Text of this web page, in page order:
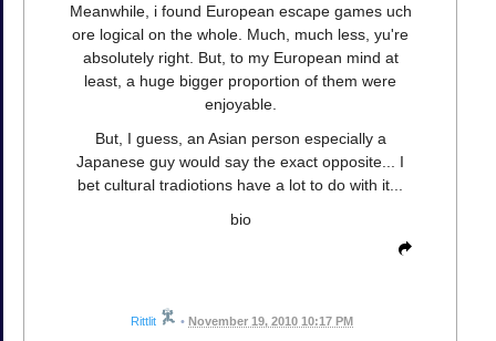
Meanwhile, i found European escape games uch
ore logical on the whole. Much, much less, yu're
absolutely right. But, to my European mind at
least, a huge bigger proportion of them were
enjoyable.
But, I guess, an Asian person especially a
Japanese guy would say the exact opposite... I
bet cultural tradiotions have a lot to do with it...
bio
Rittlit • November 19, 2010 10:17 PM